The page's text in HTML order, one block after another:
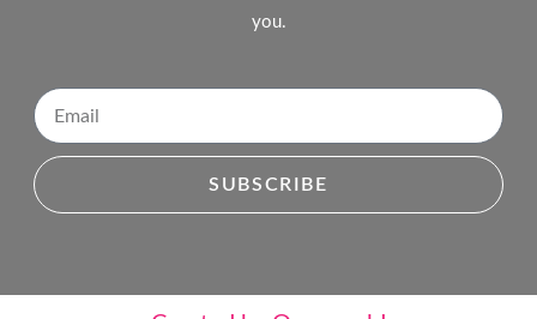
you.
SUBSCRIBE